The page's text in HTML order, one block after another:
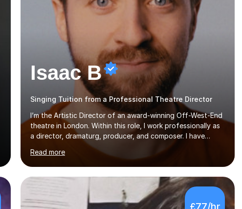
Isaac B
Singing Tuition from a Professional Theatre Director
I’m the Artistic Director of an award-winning Off-West-End
theatre in London. Within this role, I work professionally as
a director, dramaturg, producer, and composer. I have
performed and directed at venues across the UK, including
the Royal Festival Hall, as well as internationally, and my
writing has also been performed on the BBC.Alongside this,
I have 17 years of teaching experience with my work firmly
grounded in the day-to-day realities of the performing arts
industry. While most of my work is with professionals, I also
Read more
£77/hr